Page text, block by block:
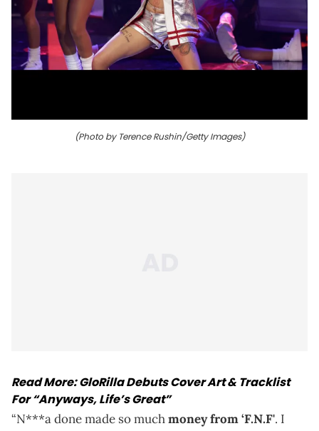
(Photo by Terence Rushin/Getty Images)
Read More:GloRilla Debuts Cover Art & Tracklist
For “Anyways, Life’s Great”
“N***a done made so muchmoney from ‘F.N.F'. I